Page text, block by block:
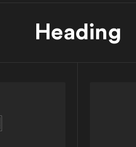
Heading